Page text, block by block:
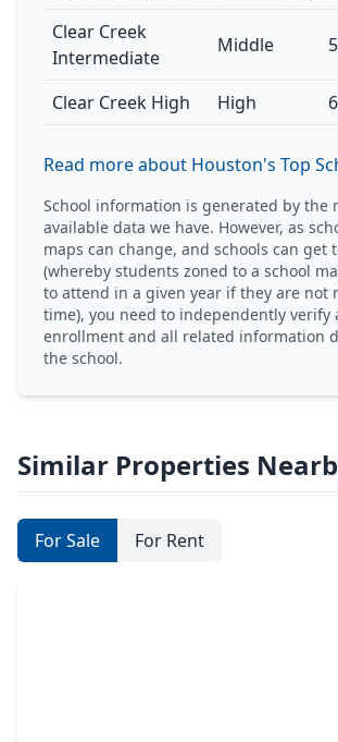
Clear Creek
Intermediate
Middle
Clear Creek High High
Read more about Houston's Top
School information is generated by the
available data we have. However, as
maps can change, and schools can get
(whereby students zoned to a school
to attend in a given year if they are not
time), you need to independently verify
enrollment and all related information
the school.
Similar Properties
For Sale For Rent